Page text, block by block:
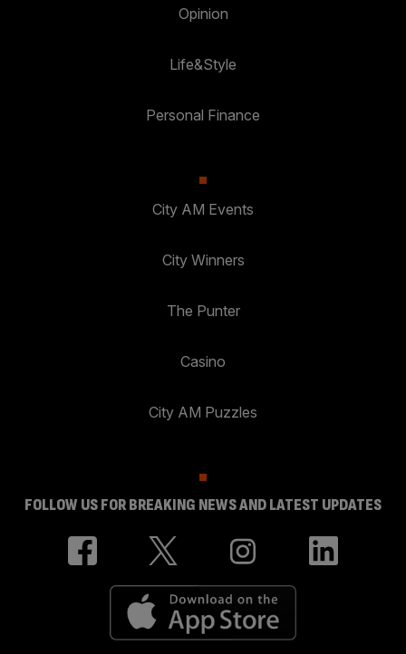
Opinion
Life&Style
Personal Finance
City AM Events
City Winners
The Punter
Casino
City AM Puzzles
FOLLOW US FOR BREAKING NEWS AND LATEST UPDATES